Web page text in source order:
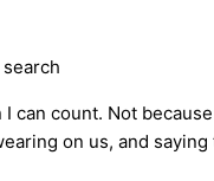
can count. Not
on us, and